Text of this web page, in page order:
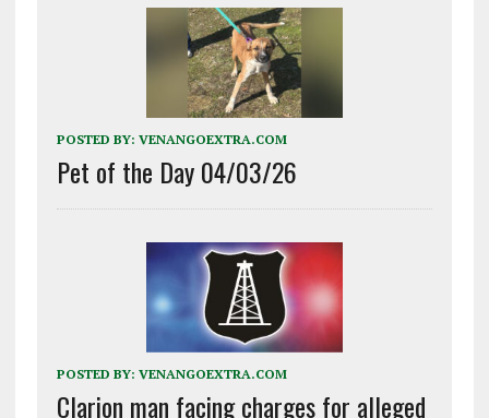
POSTED BY: VENANGOEXTRA.COM
Pet of the Day 04/03/26
POSTED BY: VENANGOEXTRA.COM
Clarion man facing charges for alleged